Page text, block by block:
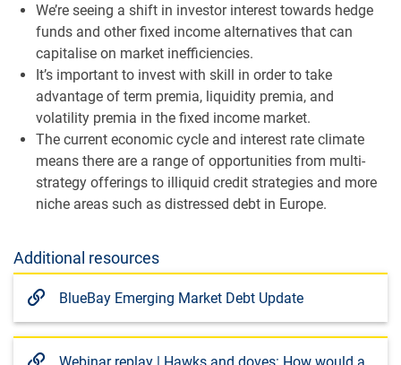
We’re seeing a shift in investor interest towards hedge
funds and other fixed income alternatives that can
capitalise on market inefficiencies.
It’s important to invest with skill in order to take
advantage of term premia, liquidity premia, and
volatility premia in the fixed income market.
The current economic cycle and interest rate climate
means there are a range of opportunities from multi-
strategy offerings to illiquid credit strategies and more
niche areas such as distressed debt in Europe.
Additional resources
BlueBay Emerging Market Debt Update